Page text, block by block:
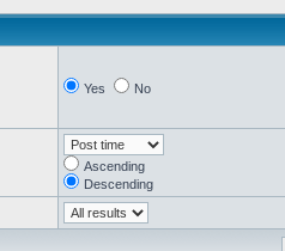
Yes No
Ascending
Descending